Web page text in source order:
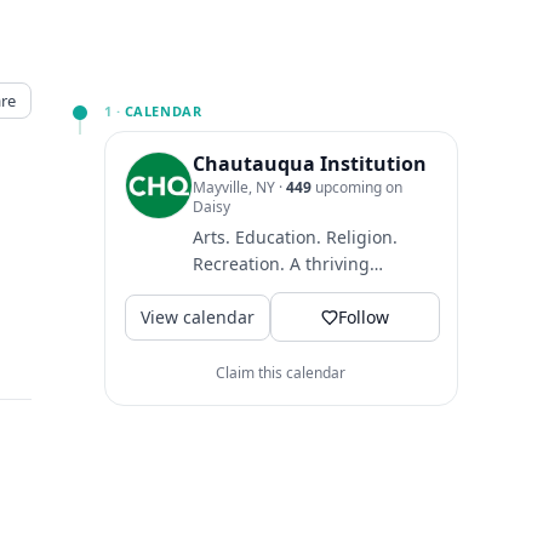
1 · CALENDAR
Chautauqua Institution
Mayville, NY · 449upcoming on
Daisy
Arts. Education. Religion.
Recreation. A thriving
community where guests
come to find intellectual
and...
View calendar Follow
Claim this calendar